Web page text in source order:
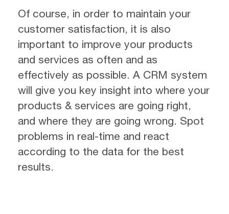
Of course, in order to maintain your
customer satisfaction, it is also
important to improve your products
and services as often and as
effectively as possible. A CRM system
will give you key insight into where your
products & services are going right,
and where they are going wrong. Spot
problems in real-time and react
according to the data for the best
results.